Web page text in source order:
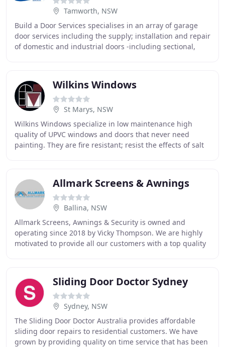
Tamworth, NSW
Build a Door Services specialises in an array of garage
door services including the supply; installation and repair
of domestic and industrial doors -including sectional,
Wilkins Windows
St Marys, NSW
Wilkins Windows specialize in low maintenance high
quality of UPVC windows and doors that never need
painting. They are fire resistant; resist the effects of salt
Allmark Screens & Awnings
Ballina, NSW
Allmark Screens, Awnings & Security is owned and
operating since 2018 by Vicky Thompson. We are highly
motivated to provide all our customers with a top quality
Sliding Door Doctor Sydney
Sydney, NSW
The Sliding Door Doctor Australia provides affordable
sliding door repairs to residential customers. We have
grown by providing quality on time service that has been